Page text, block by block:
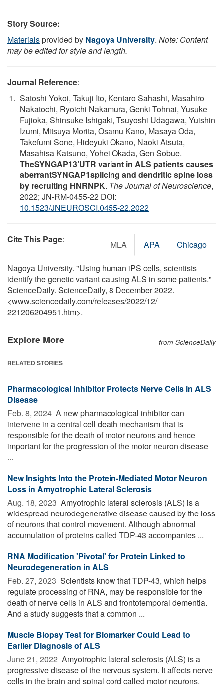
Story Source:
Materialsprovided by Nagoya University. Note: Content
may be edited for style and length.
Journal Reference:
Satoshi Yokoi, Takuji Ito, Kentaro Sahashi, Masahiro
Nakatochi, Ryoichi Nakamura, Genki Tohnai, Yusuke
Fujioka, Shinsuke Ishigaki, Tsuyoshi Udagawa, Yuishin
Izumi, Mitsuya Morita, Osamu Kano, Masaya Oda,
Takefumi Sone, Hideyuki Okano, Naoki Atsuta,
Masahisa Katsuno, Yohei Okada, Gen Sobue.
TheSYNGAP13’UTR variant in ALS patients causes
aberrantSYNGAP1splicing and dendritic spine loss
by recruiting HNRNPK. The Journal of Neuroscience,
2022; JN-RM-0455-22 DOI:
10.1523/JNEUROSCI.0455-22.2022
Cite This Page: MLA APA Chicago
Nagoya University. "Using human iPS cells, scientists
identify the genetic variant causing ALS in some patients."
ScienceDaily. ScienceDaily, 8 December 2022.
<www.sciencedaily.com/releases/2022/12/
221206204951.htm>.
Explore More from ScienceDaily
RELATED STORIES
Pharmacological Inhibitor Protects Nerve Cells in ALS
Disease
Feb. 8, 2024  A new pharmacological inhibitor can
intervene in a central cell death mechanism that is
responsible for the death of motor neurons and hence
important for the progression of the motor neuron disease
...
New Insights Into the Protein-Mediated Motor Neuron
Loss in Amyotrophic Lateral Sclerosis
Aug. 18, 2023  Amyotrophic lateral sclerosis (ALS) is a
widespread neurodegenerative disease caused by the loss
of neurons that control movement. Although abnormal
accumulation of proteins called TDP-43 accompanies ...
RNA Modification 'Pivotal' for Protein Linked to
Neurodegeneration in ALS
Feb. 27, 2023  Scientists know that TDP-43, which helps
regulate processing of RNA, may be responsible for the
death of nerve cells in ALS and frontotemporal dementia.
And a study suggests that a common ...
Muscle Biopsy Test for Biomarker Could Lead to
Earlier Diagnosis of ALS
June 21, 2022  Amyotrophic lateral sclerosis (ALS) is a
progressive disease of the nervous system. It affects nerve
cells in the brain and spinal cord called motor neurons.